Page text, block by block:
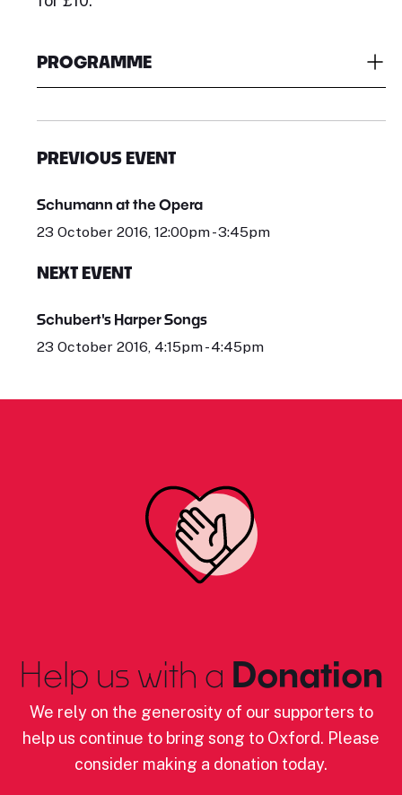
PROGRAMME
PREVIOUS EVENT
Schumann at the Opera
23 October 2016, 12:00pm - 3:45pm
NEXT EVENT
Schubert's Harper Songs
23 October 2016, 4:15pm - 4:45pm
Help us with a Donation
We rely on the generosity of our supporters to
help us continue to bring song to Oxford. Please
consider making a donation today.